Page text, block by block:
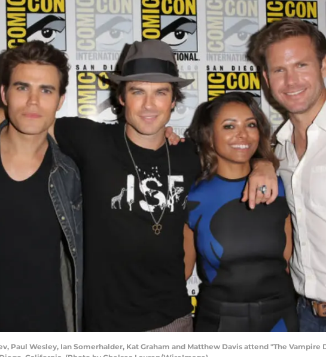
Paul Wesley, Ian Somerhalder, Kat Graham and Matthew Davis attend "The Vampire